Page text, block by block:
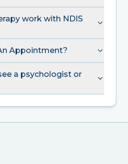
work with NDIS
Appointment?
a psychologist or